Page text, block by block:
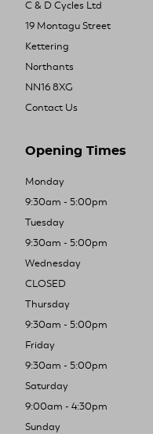
C & D Cycles Ltd
19 Montagu Street
Kettering
Northants
NN16 8XG
Contact Us
Opening Times
Monday
9:30am - 5:00pm
Tuesday
9:30am - 5:00pm
Wednesday
CLOSED
Thursday
9:30am - 5:00pm
Friday
9:30am - 5:00pm
Saturday
9:00am - 4:30pm
Sunday